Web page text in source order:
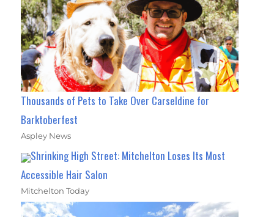
Thousands of Pets to Take Over Carseldine for
Barktoberfest
Aspley News
Shrinking High Street: Mitchelton Loses Its Most
Accessible Hair Salon
Mitchelton Today